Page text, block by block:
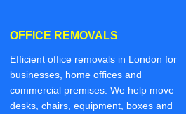
OFFICE REMOVALS
Efficient office removals in London for
businesses, home offices and
commercial premises. We help move
desks, chairs, equipment, boxes and